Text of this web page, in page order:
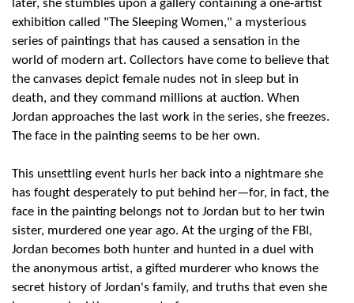
later, she stumbles upon a gallery containing a one-artist
exhibition called "The Sleeping Women," a mysterious
series of paintings that has caused a sensation in the
world of modern art. Collectors have come to believe that
the canvases depict female nudes not in sleep but in
death, and they command millions at auction. When
Jordan approaches the last work in the series, she freezes.
The face in the painting seems to be her own.
This unsettling event hurls her back into a nightmare she
has fought desperately to put behind her—for, in fact, the
face in the painting belongs not to Jordan but to her twin
sister, murdered one year ago. At the urging of the FBI,
Jordan becomes both hunter and hunted in a duel with
the anonymous artist, a gifted murderer who knows the
secret history of Jordan's family, and truths that even she